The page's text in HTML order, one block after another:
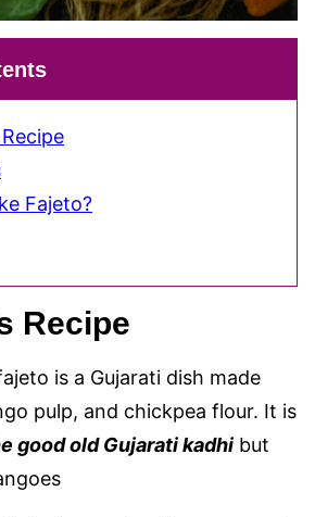
Fajeto?
Recipe
is a Gujarati dish made
pulp, and chickpea flour. It is
good old Gujarati kadhi but